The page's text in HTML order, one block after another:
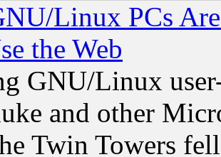
Linux PCs
the Web
GNU/Linux
and other
Twin Towers